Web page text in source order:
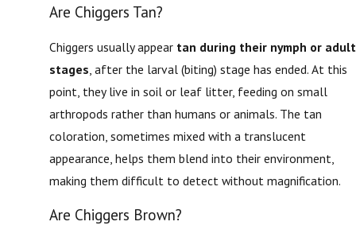
Are Chiggers Tan?
Chiggers usually appear tan during their nymph or adult
stages , after the larval (biting) stage has ended. At this
point, they live in soil or leaf litter, feeding on small
arthropods rather than humans or animals. The tan
coloration, sometimes mixed with a translucent
appearance, helps them blend into their environment,
making them difficult to detect without magnification.
Are Chiggers Brown?